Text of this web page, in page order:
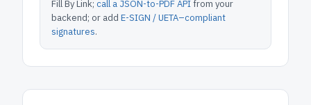
Fill By Link; call a JSON-to-PDF APIfrom your
backend; or add E-SIGN / UETA–compliant
signatures.